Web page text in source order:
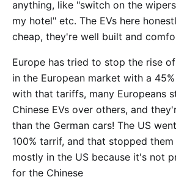
anything, like "switch on the
my hotel" etc. The EVs here
cheap, they're well built and
Europe has tried to stop the rise
in the European market with a
with that tariffs, many Europeans
Chinese EVs over others, and
than the German cars! The US
100% tarrif, and that stopped
mostly in the US because it's not
for the Chinese